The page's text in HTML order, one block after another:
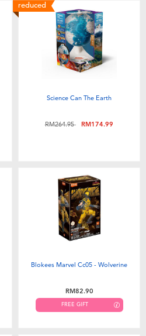
reduced
Science Can The Earth
Price reduced from
RM264.95toRM174.99
Blokees Marvel Cc05 - Wolverine
RM82.90
FREE GIFT